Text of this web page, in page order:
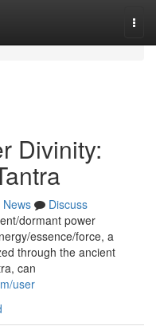
Divinity:
News
Discuss
dormant power
essence/force, a
through the ancient
can
user